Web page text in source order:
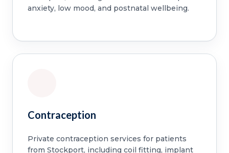
anxiety, low mood, and postnatal wellbeing.
Contraception
Private contraception services for patients
from Stockport, including coil fitting, implant